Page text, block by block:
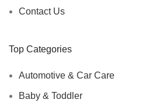
Contact Us
Top Categories
Automotive & Car Care
Baby & Toddler